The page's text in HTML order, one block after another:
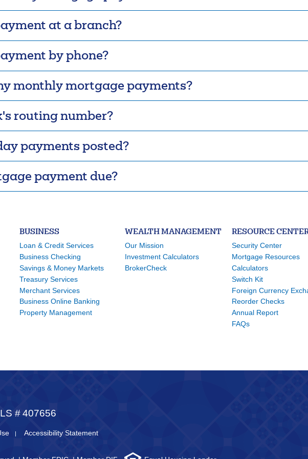
Forgot Username
Forgot Passwordat a branch?
by phone?
monthly mortgage payments?
routing number?
payments posted?
payment due?
BUSINESS
Loan & Credit Services
Business Checking
Savings & Money Markets
Treasury Services
Merchant Services
Business Online Banking
Property Management
WEALTH MANAGEMENT
Our Mission
Investment Calculators
BrokerCheck
RESOURCE
Security Center
Mortgage Resources
Calculators
Switch Kit
Foreign Currency
Reorder Checks
Annual Report
FAQs
#407656
Accessibility Statement